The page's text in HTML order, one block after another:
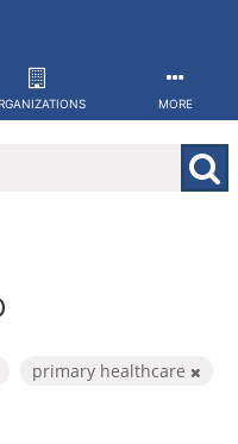
MORE
primary healthcare